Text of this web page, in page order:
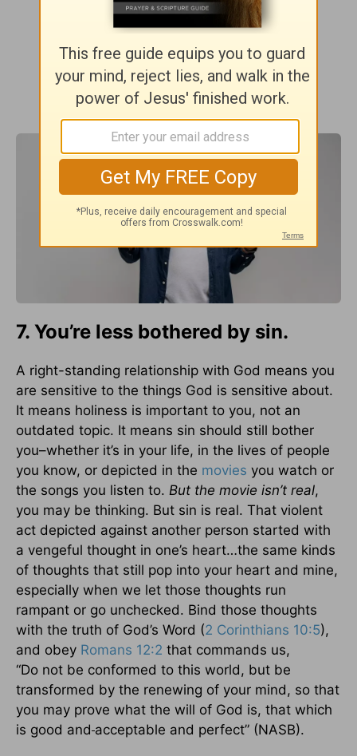
7. You’re less bothered by sin.
A right-standing relationship with God means you
are sensitive to the things God is sensitive about.
It means holiness is important to you, not an
outdated topic. It means sin should still bother
you–whether it’s in your life, in the lives of people
you know, or depicted in the movies you watch or
the songs you listen to. But the movie isn’t real,
you may be thinking. But sin is real. That violent
act depicted against another person started with
a vengeful thought in one’s heart…the same kinds
of thoughts that still pop into your heart and mine,
especially when we let those thoughts run
rampant or go unchecked. Bind those thoughts
with the truth of God’s Word (2 Corinthians 10:5),
and obey Romans 12:2 that commands us,
“Do not be conformed to this world, but be
transformed by the renewing of your mind, so that
you may prove what the will of God is, that which
is good and acceptable and perfect” (NASB).